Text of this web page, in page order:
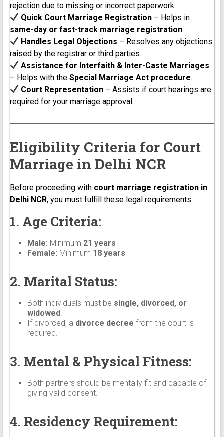
rejection due to missing or incorrect paperwork.
Quick Court Marriage Registration– Helps in
same-day or fast-track marriage registration.
Handles Legal Objections – Resolves any objections
raised by the registrar or third parties.
Assistance for Interfaith & Inter-Caste Marriages
– Helps with the Special Marriage Act procedure.
Court Representation– Assists if court hearings are
required for your marriage approval.
Eligibility Criteria for Court
Marriage in Delhi NCR
Before proceeding with court marriage registration in
Delhi NCR, you must fulfill these legal requirements:
1. Age Criteria:
Male: Minimum 21 years
Female: Minimum 18 years
2. Marital Status:
Both individuals must be single, divorced, or
widowed.
If divorced, a divorce decree from the court is
required.
3. Mental & Physical Fitness:
Both partners should be mentally fit and capable of
giving valid consent.
4. Residency Requirement: